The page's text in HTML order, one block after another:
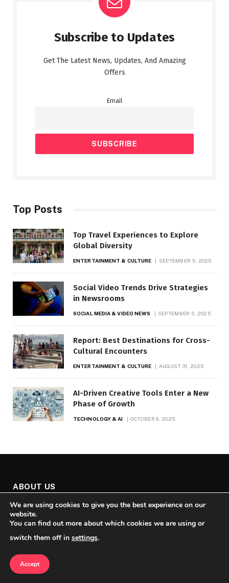
Subscribe to Updates
Get The Latest News, Updates, And Amazing
Offers
Email
Top Posts
Top Travel Experiences to Explore
Global Diversity
ENTERTAINMENT & CULTURE SEPTEMBER 5, 2025
Social Video Trends Drive Strategies
in Newsrooms
SOCIAL MEDIA & VIDEO NEWS SEPTEMBER 5, 2025
Report: Best Destinations for Cross-
Cultural Encounters
ENTERTAINMENT & CULTURE AUGUST 31, 2025
AI-Driven Creative Tools Enter a New
Phase of Growth
TECHNOLOGY & AI OCTOBER 9, 2025
ABOUT US
We are using cookies to give you the best experience on our
website.
You can find out more about which cookies we are using or
switch them off in settings.
Accept